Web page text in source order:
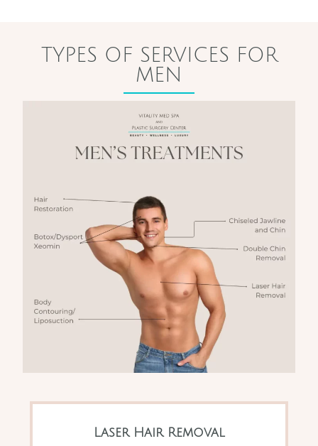
TYPES OF SERVICES FOR
MEN
Laser Hair Removal